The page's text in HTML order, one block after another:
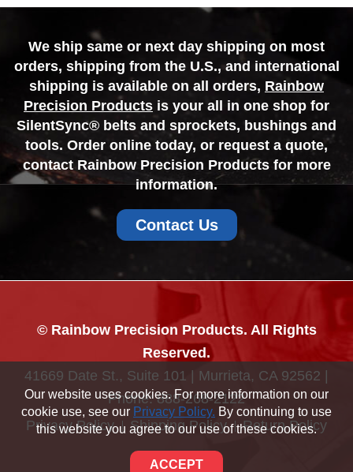
Our website uses cookies. For more information on our
cookie use, see our Privacy Policy. By continuing to use
this website you agree to our use of these cookies.
ACCEPT
We ship same or next day shipping on most
orders, shipping from the U.S., and international
shipping is available on all orders, Rainbow
Precision Products is your all in one shop for
SilentSync® belts and sprockets, bushings and
tools. Order online today, or request a quote,
contact Rainbow Precision Products for more
information.
Contact Us
© Rainbow Precision Products. All Rights
Reserved.
41669 Date St., Suite 101 | Murrieta, CA 92562 |
Phone:888-268-2122
Privacy Policy
Shipping Policy
Return Policy
Sitemap